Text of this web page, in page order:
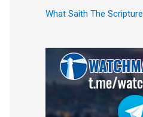
What Saith The Scripture